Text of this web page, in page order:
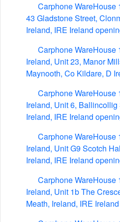
Carphone WareHouse
43 Gladstone Street,
Ireland, IRE Ireland
Carphone WareHouse
Ireland, Unit 23, Manor
Maynooth, Co Kildare, D
Carphone
Ireland, Unit 6,
Ireland, IRE Ireland
Carphone WareHouse
Ireland, Unit G9 Scotch
Ireland, IRE Ireland
Carphone WareHouse
Ireland, Unit 1b The
Meath, Ireland, IRE